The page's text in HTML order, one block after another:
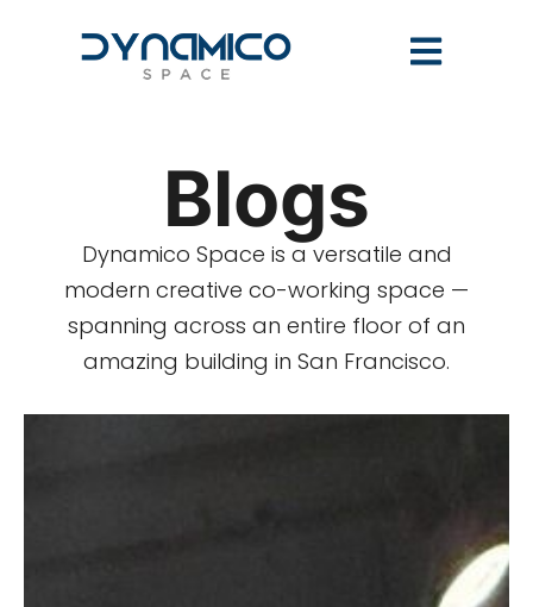
Blogs
Dynamico Space is a versatile and
modern creative co-working space —
spanning across an entire floor of an
amazing building in San Francisco.